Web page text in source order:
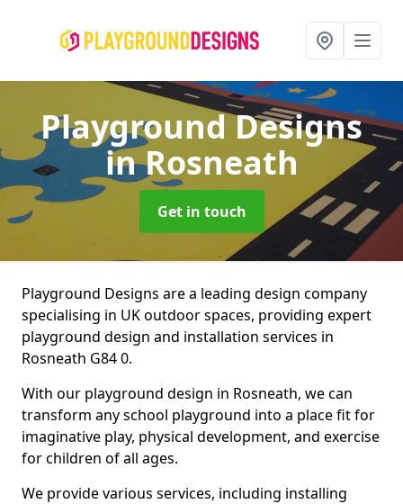
Playground Designs
in Rosneath
Get in touch
Playground Designs are a leading design company
specialising in UK outdoor spaces, providing expert
playground design and installation services in
Rosneath G84 0.
With our playground design in Rosneath, we can
transform any school playground into a place fit for
imaginative play, physical development, and exercise
for children of all ages.
We provide various services, including installing